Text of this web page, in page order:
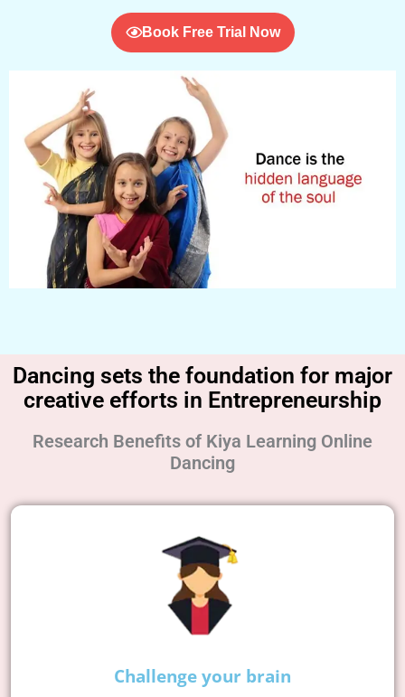
Book Free Trial Now
Dancing sets the foundation for major
creative efforts in Entrepreneurship
Research Benefits of Kiya Learning Online
Dancing
Challenge your brain